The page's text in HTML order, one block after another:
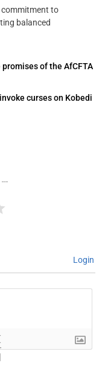
commitment to
balanced
of the AfCFTA
curses on Kobedi
Login
[